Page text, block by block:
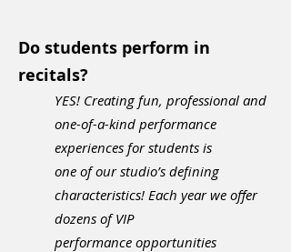
Do students perform in
recitals?
YES! Creating fun, professional and
one-of-a-kind performance
experiences for students is
one of ourstudio’s defining
characteristics! Each year we offer
dozens of VIP
performance opportunities